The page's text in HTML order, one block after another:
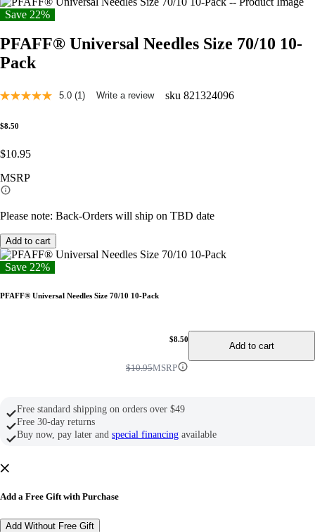
link.
Save 22%
PFAFF® Universal Needles Size 70/10 10-
Pack
5.0 Read
(1) Write a review sku821324096
$8.50
$10.95
MSRP
Please note: Back-Orders will ship on TBD date
Add to cart
Save 22%
PFAFF® Universal Needles Size 70/10 10-Pack
$8.50
$10.95MSRP
Add to cart
Free standard shipping on orders over $49
Free 30-day returns
Buy now, pay later and special financing available
Add a Free Gift with Purchase
Add Without Free Gift